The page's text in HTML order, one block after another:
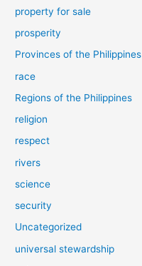
property for sale
prosperity
Provinces of the Philippines
race
Regions of the Philippines
religion
respect
rivers
science
security
Uncategorized
universal stewardship